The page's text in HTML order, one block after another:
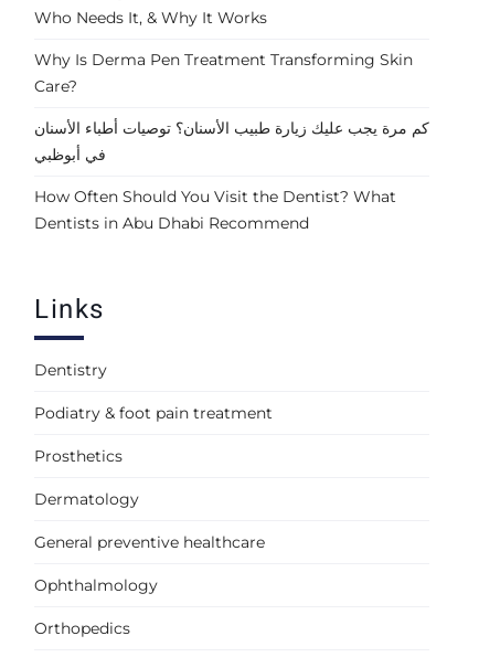
Who Needs It, & Why It Works
Why Is Derma Pen Treatment Transforming Skin
Care?
كم مرة يجب عليك زيارة طبيب الأسنان؟ توصيات أطباء الأسنان
في أبوظبي
How Often Should You Visit the Dentist? What
Dentists in Abu Dhabi Recommend
Links
Dentistry
Podiatry & foot pain treatment
Prosthetics
Dermatology
General preventive healthcare
Ophthalmology
Orthopedics